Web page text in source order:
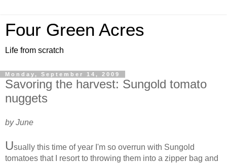
Four Green Acres
Life from scratch
Monday, September 14, 2009
Savoring the harvest: Sungold tomato
nuggets
by June
Usually this time of year I'm so overrun with Sungold
tomatoes that I resort to throwing them into a zipper bag and